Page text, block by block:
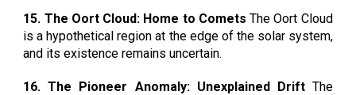
15. The Oort Cloud: Home to Comets The Oort Cloud
is a hypothetical region at the edge of the solar system,
and its existence remains uncertain.
16. The Pioneer Anomaly: Unexplained DriftThe